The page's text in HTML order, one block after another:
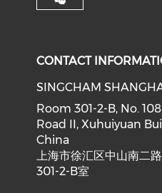
CONTACT
SINGCHAM
Room 301-2-B, No.
Road II, Xuhuiyuan
China
上海市徐汇区中山南二
301-2-B室